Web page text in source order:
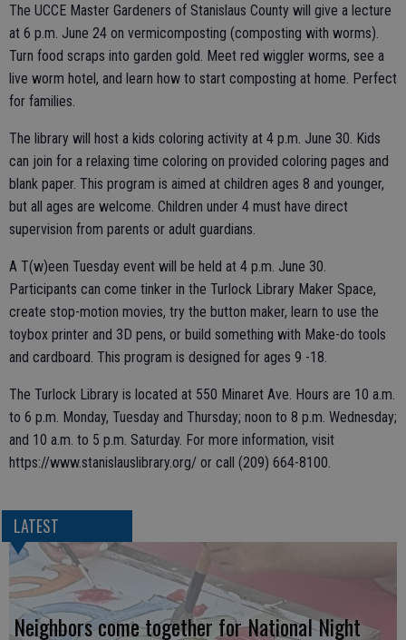
The UCCE Master Gardeners of Stanislaus County will give a lecture
at 6 p.m. June 24 on vermicomposting (composting with worms).
Turn food scraps into garden gold. Meet red wiggler worms, see a
live worm hotel, and learn how to start composting at home. Perfect
for families.
The library will host a kids coloring activity at 4 p.m. June 30. Kids
can join for a relaxing time coloring on provided coloring pages and
blank paper. This program is aimed at children ages 8 and younger,
but all ages are welcome. Children under 4 must have direct
supervision from parents or adult guardians.
A T(w)een Tuesday event will be held at 4 p.m. June 30.
Participants can come tinker in the Turlock Library Maker Space,
create stop-motion movies, try the button maker, learn to use the
toybox printer and 3D pens, or build something with Make-do tools
and cardboard. This program is designed for ages 9 -18.
The Turlock Library is located at 550 Minaret Ave. Hours are 10 a.m.
to 6 p.m. Monday, Tuesday and Thursday; noon to 8 p.m. Wednesday;
and 10 a.m. to 5 p.m. Saturday. For more information, visit
https://www.stanislauslibrary.org/ or call (209) 664-8100.
LATEST
Neighbors come together for National Night